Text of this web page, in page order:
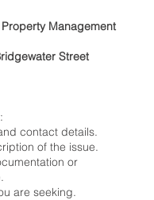
Management
Street
contact details.
of the issue.
or
are seeking.